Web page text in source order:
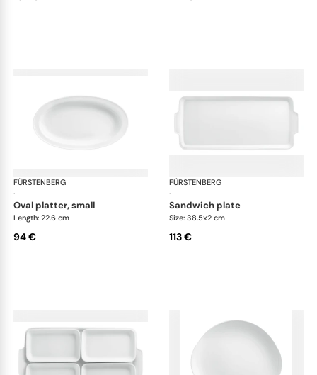
FÜRSTENBERG
·
Wagenfeld white
oval platter, small
Length: 22.6 cm
94 €
FÜRSTENBERG
·
sandwich plate
Size: 38.5x2 cm
113 €